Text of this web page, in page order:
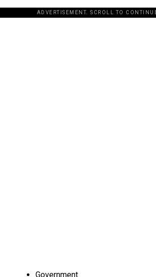
ADVERTISEMENT. SCROLL TO
Government